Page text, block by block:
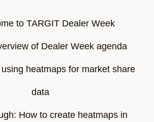
to TARGIT Dealer Week
of Dealer Week agenda
heatmaps for market share
data
How to create heatmaps in